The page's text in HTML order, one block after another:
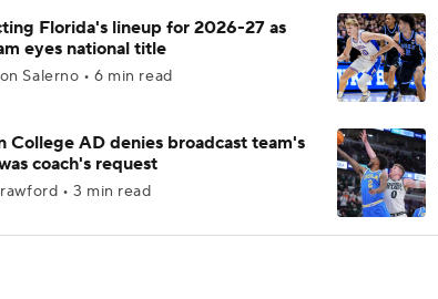
Florida's lineup for 2026-27 as
eyes national title
Salerno • 6 min read
College AD denies broadcast team's
coach's request
• 3 min read